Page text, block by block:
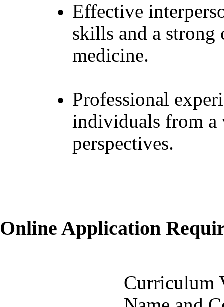
Effective
skills and a strong
medicine.
Professional
individuals from a
perspectives.
Online Application
Curriculum